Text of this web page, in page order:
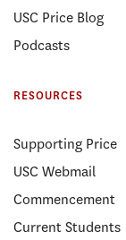
USC Price Blog
Podcasts
RESOURCES
Supporting Price
USC Webmail
Commencement
Current Students